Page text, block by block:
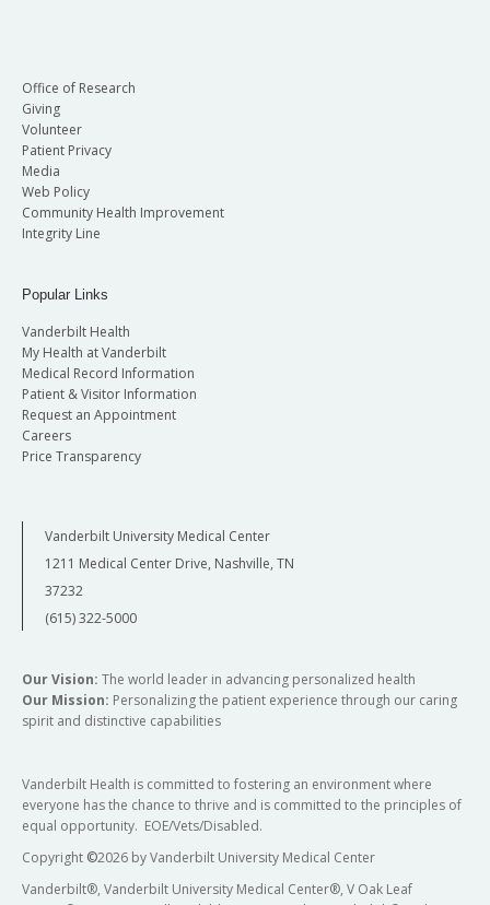
Office of Research
Giving
Volunteer
Patient Privacy
Media
Web Policy
Community Health Improvement
Integrity Line
Popular Links
Vanderbilt Health
My Health at Vanderbilt
Medical Record Information
Patient & Visitor Information
Request an Appointment
Careers
Price Transparency
Vanderbilt University Medical Center
1211 Medical Center Drive, Nashville, TN
37232
(615) 322-5000
Our Vision: The world leader in advancing personalized health
Our Mission: Personalizing the patient experience through our caring
spirit and distinctive capabilities
Vanderbilt Health is committed to fostering an environment where
everyone has the chance to thrive and is committed to the principles of
equal opportunity. EOE/Vets/Disabled.
Copyright ©2026 by Vanderbilt University Medical Center
Vanderbilt®, Vanderbilt University Medical Center®, V Oak Leaf